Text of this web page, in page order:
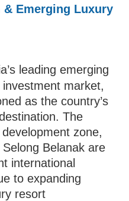
Emerging Luxury
leading emerging
market,
as the country’s
The
zone,
Belanak are
international
to expanding
resort